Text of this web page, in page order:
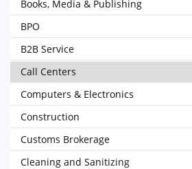
Books, Media & Publishing
BPO
B2B Service
Call Centers
Computers & Electronics
Construction
Customs Brokerage
Cleaning and Sanitizing